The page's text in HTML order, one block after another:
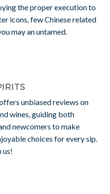
the proper execution to
icons, few Chinese related
may an untamed.
unbiased reviews on
wines, guiding both
newcomers to make
choices for every sip.
us!